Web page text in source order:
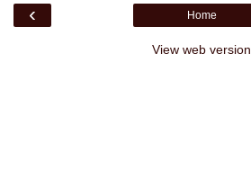
‹ Home
View web version